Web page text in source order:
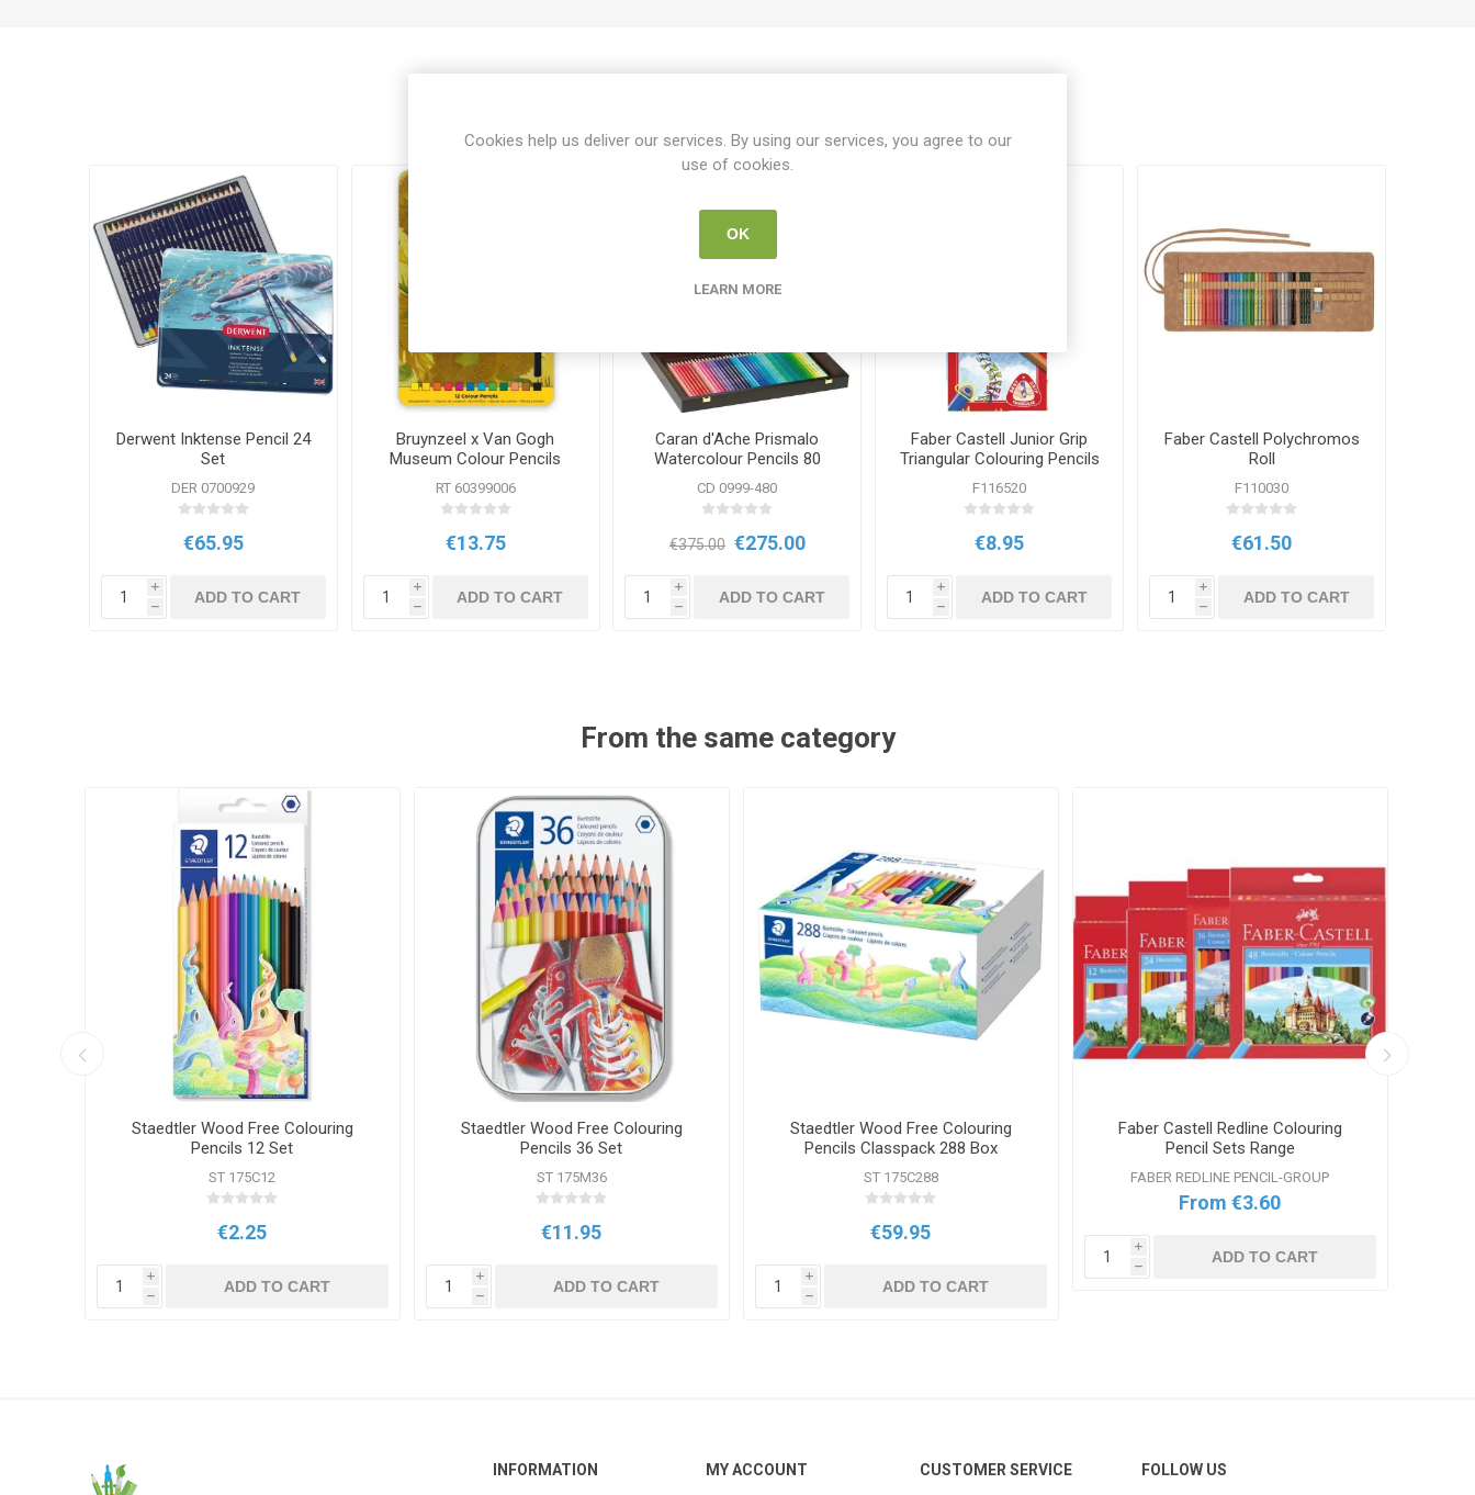
Derwent Inktense Pencil 24
Set
DER 0700929
€65.95
i
h
ADD TO CART
Bruynzeel x Van Gogh
Museum Colour Pencils
RT 60399006
€13.75
i
h
ADD TO CART
Caran d'Ache Prismalo
Watercolour Pencils 80
Wooden Case Set
CD 0999-480
€375.00 €275.00
i
h
ADD TO CART
Faber Castell Junior Grip
Triangular Colouring Pencils
20 Pack
F116520
€8.95
i
h
ADD TO CART
Faber Castell Polychromos
Roll
F110030
€61.50
i
h
ADD TO CART
From the same category
Staedtler Wood Free Colouring
Pencils 12 Set
ST 175C12
€2.25
i
h
ADD TO CART
Staedtler Wood Free Colouring
Pencils 36 Set
ST 175M36
€11.95
i
h
ADD TO CART
Staedtler Wood Free Colouring
Pencils Classpack 288 Box
ST 175C288
€59.95
i
h
ADD TO CART
Faber Castell Redline Colouring
Pencil Sets Range
FABER REDLINE PENCIL-GROUP
From €3.60
i
h
ADD TO CART
INFORMATION MY ACCOUNT CUSTOMER SERVICE FOLLOW US
Cookies help us deliver our services. By using our services, you agree to our
use of cookies.
OK
LEARN MORE